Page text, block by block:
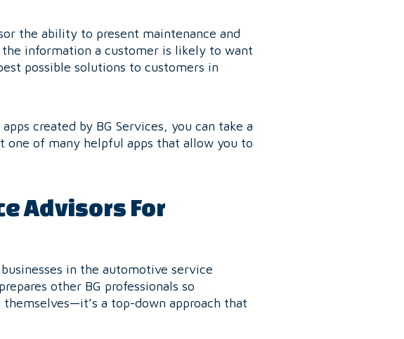
the ability to present maintenance and
information a customer is likely to want
possible solutions to customers in
created by BG Services, you can take a
one of many helpful apps that allow you to
Advisors For
in the automotive service
other BG professionals so
a top-down approach that